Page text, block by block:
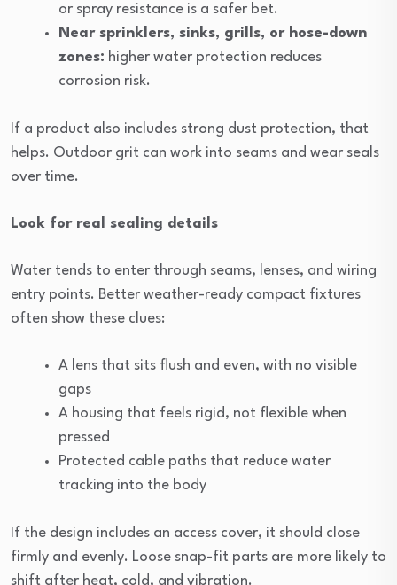
or spray resistance is a safer bet.
Near sprinklers, sinks, grills, or hose-down
zones: higher water protection reduces
corrosion risk.
If a product also includes strong dust protection, that
helps. Outdoor grit can work into seams and wear seals
over time.
Look for real sealing details
Water tends to enter through seams, lenses, and wiring
entry points. Better weather-ready compact fixtures
often show these clues:
A lens that sits flush and even, with no visible
gaps
A housing that feels rigid, not flexible when
pressed
Protected cable paths that reduce water
tracking into the body
If the design includes an access cover, it should close
firmly and evenly. Loose snap-fit parts are more likely to
shift after heat, cold, and vibration.